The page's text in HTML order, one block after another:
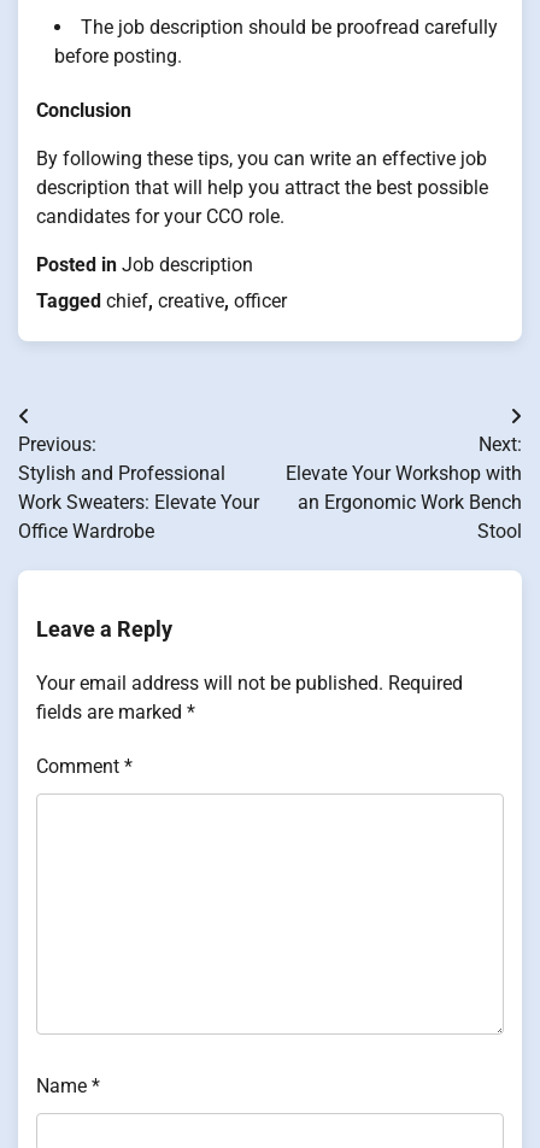
The job description should be proofread carefully
before posting.
Conclusion
By following these tips, you can write an effective job
description that will help you attract the best possible
candidates for your CCO role.
Posted in Job description
Tagged chief, creative, officer
Post
navigation
Previous:
Stylish and Professional
Work Sweaters: Elevate Your
Office Wardrobe
Next:
Elevate Your Workshop with
an Ergonomic Work Bench
Stool
Leave a Reply
Your email address will not be published. Required
fields are marked *
Comment *
Name *